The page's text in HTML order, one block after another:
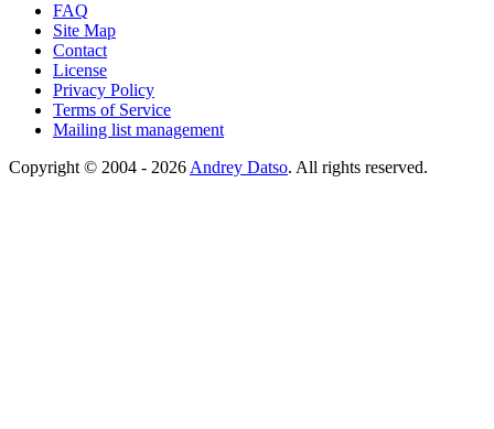
FAQ
Site Map
Contact
License
Privacy Policy
Terms of Service
Mailing list management
Copyright © 2004 - 2026 Andrey Datso. All rights reserved.